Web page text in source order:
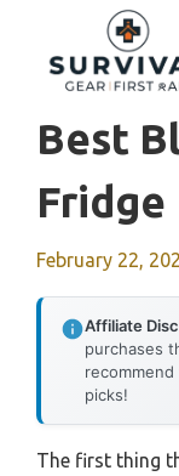
content
Best
Fridge
February 22,
Affiliate
purchases
picks!
The first thing